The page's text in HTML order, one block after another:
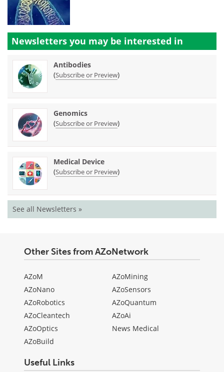
Newsletters you may be interested in
Antibodies
(Subscribe or Preview)
Genomics
(Subscribe or Preview)
Medical Device
(Subscribe or Preview)
See all Newsletters »
Other Sites from AZoNetwork
AZoM
AZoNano
AZoRobotics
AZoCleantech
AZoOptics
AZoBuild
AZoMining
AZoSensors
AZoQuantum
AZoAi
News Medical
Useful Links